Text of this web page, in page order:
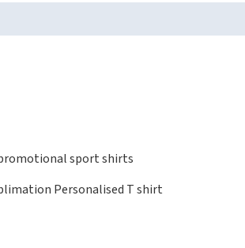
Personalised T shirt